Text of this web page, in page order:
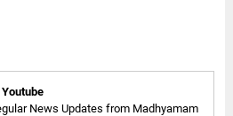
News Updates from Madhyamam